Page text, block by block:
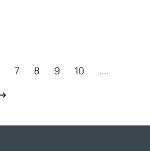
7 8 9 10 ....